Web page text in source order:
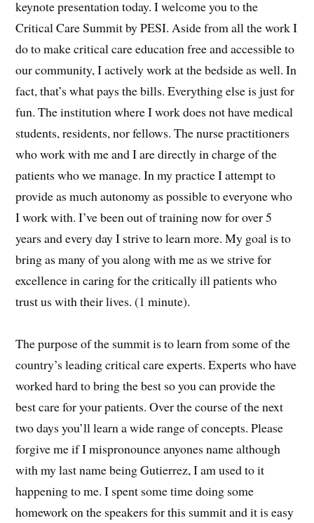
keynote presentation today. I welcome you to the
Critical Care Summit by PESI. Aside from all the work I
do to make critical care education free and accessible to
our community, I actively work at the bedside as well. In
fact, that’s what pays the bills. Everything else is just for
fun. The institution where I work does not have medical
students, residents, nor fellows. The nurse practitioners
who work with me and I are directly in charge of the
patients who we manage. In my practice I attempt to
provide as much autonomy as possible to everyone who
I work with. I’ve been out of training now for over 5
years and every day I strive to learn more. My goal is to
bring as many of you along with me as we strive for
excellence in caring for the critically ill patients who
trust us with their lives. (1 minute).
The purpose of the summit is to learn from some of the
country’s leading critical care experts. Experts who have
worked hard to bring the best so you can provide the
best care for your patients. Over the course of the next
two days you’ll learn a wide range of concepts. Please
forgive me if I mispronounce anyones name although
with my last name being Gutierrez, I am used to it
happening to me. I spent some time doing some
homework on the speakers for this summit and it is easy